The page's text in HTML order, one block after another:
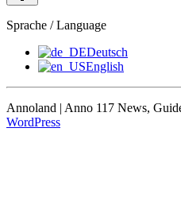
Sprache / Language
Deutsch
English
Annoland | Anno 117 News,
WordPress